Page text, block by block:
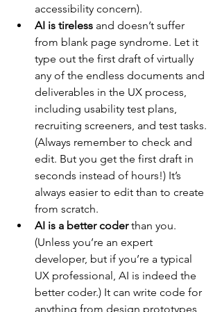
accessibility concern).
AI is tireless and doesn’t suffer
from blank page syndrome. Let it
type out the first draft of virtually
any of the endless documents and
deliverables in the UX process,
including usability test plans,
recruiting screeners, and test tasks.
(Always remember to check and
edit. But you get the first draft in
seconds instead of hours!) It’s
always easier to edit than to create
from scratch.
AI is a better coder than you.
(Unless you’re an expert
developer, but if you’re a typical
UX professional, AI is indeed the
better coder.) It can write code for
anything from design prototypes